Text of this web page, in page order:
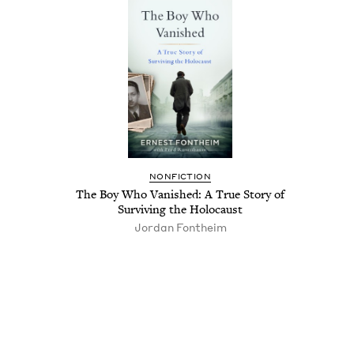
NON­FIC­TION
The Boy Who Van­ished: A True Sto­ry of
Sur­viv­ing the Holocaust
Jor­dan Fontheim